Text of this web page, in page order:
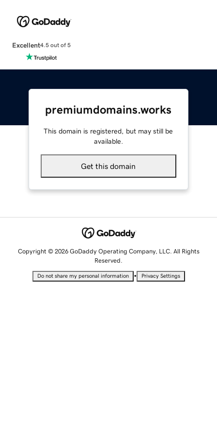
Excellent4.5 out of 5
premiumdomains.works
This domain is registered, but may still be
available.
Get this domain
Copyright © 2026 GoDaddy Operating Company, LLC. All Rights
Reserved.
Do not share my personal information • Privacy Settings